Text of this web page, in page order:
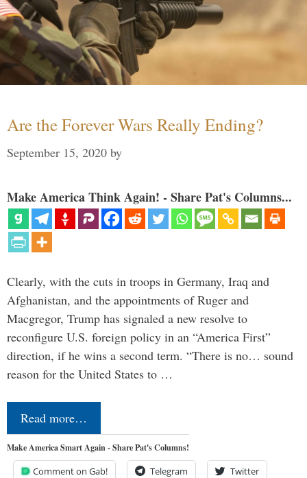
Are the Forever Wars Really Ending?
September 15, 2020 by
Make America Think Again! - Share Pat's Columns...
Clearly, with the cuts in troops in Germany, Iraq and
Afghanistan, and the appointments of Ruger and
Macgregor, Trump has signaled a new resolve to
reconfigure U.S. foreign policy in an “America First”
direction, if he wins a second term. “There is no… sound
reason for the United States to …
Read more…
Make America Smart Again - Share Pat's Columns!
Comment on Gab! Telegram Twitter